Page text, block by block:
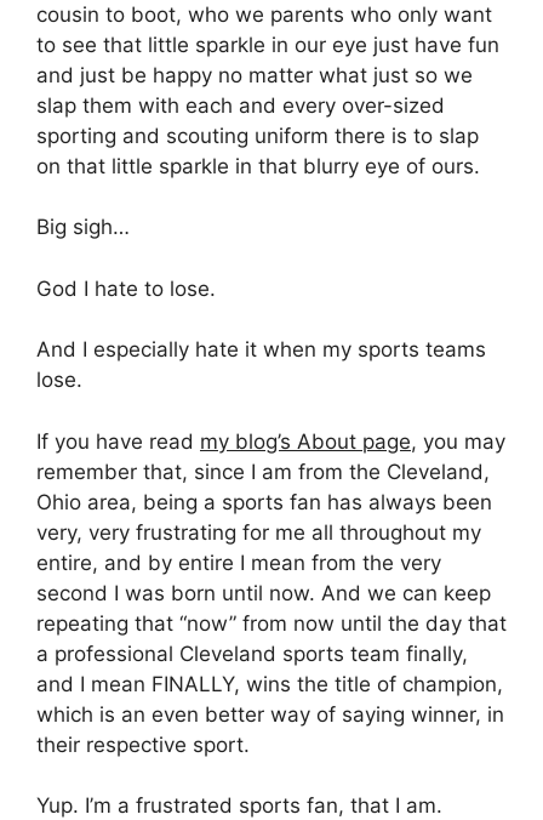
cousin to boot, who we parents who only want
to see that little sparkle in our eye just have fun
and just be happy no matter what just so we
slap them with each and every over-sized
sporting and scouting uniform there is to slap
on that little sparkle in that blurry eye of ours.
Big sigh…
God I hate to lose.
And I especially hate it when my sports teams
lose.
If you have read my blog’s About page, you may
remember that, since I am from the Cleveland,
Ohio area, being a sports fan has always been
very, very frustrating for me all throughout my
entire, and by entire I mean from the very
second I was born until now. And we can keep
repeating that “now” from now until the day that
a professional Cleveland sports team finally,
and I mean FINALLY, wins the title of champion,
which is an even better way of saying winner, in
their respective sport.
Yup. I’m a frustrated sports fan, that I am.